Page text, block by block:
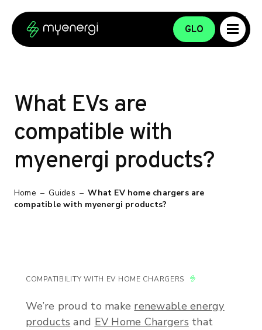
GLO
What EVs are
compatible with
myenergi products?
Home – Guides – What EV home chargers are
compatible with myenergi products?
COMPATIBILITY WITH EV HOME CHARGERS
We’re proud to make renewable energy
products and EV Home Chargers that